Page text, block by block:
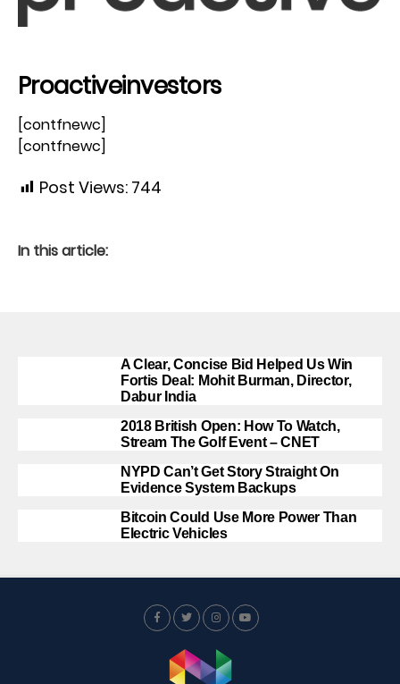
Proactiveinvestors
[contfnewc]
[contfnewc]
Post Views: 744
In this article:
A Clear, Concise Bid Helped Us Win
Fortis Deal: Mohit Burman, Director,
Dabur India
2018 British Open: How To Watch,
Stream The Golf Event – CNET
NYPD Can’t Get Story Straight On
Evidence System Backups
Bitcoin Could Use More Power Than
Electric Vehicles